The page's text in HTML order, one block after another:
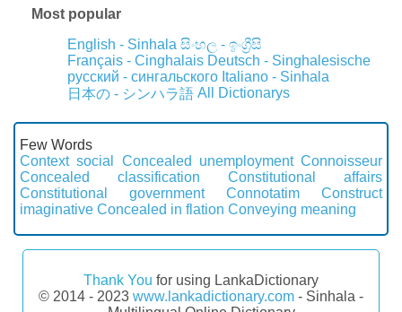
Most popular
English - Sinhala සිංහල - ඉංග්‍රීසි
Français - Cinghalais Deutsch - Singhalesische
русский - сингальского Italiano - Sinhala
日本の - シンハラ語 All Dictionarys
Few Words
Context social
Concealed unemployment Connoisseur
Concealed classification
Constitutional affairs
Constitutional government
Connotatim
Construct
imaginative Concealed in flation Conveying meaning
Thank You for using LankaDictionary
© 2014 - 2023 www.lankadictionary.com - Sinhala -